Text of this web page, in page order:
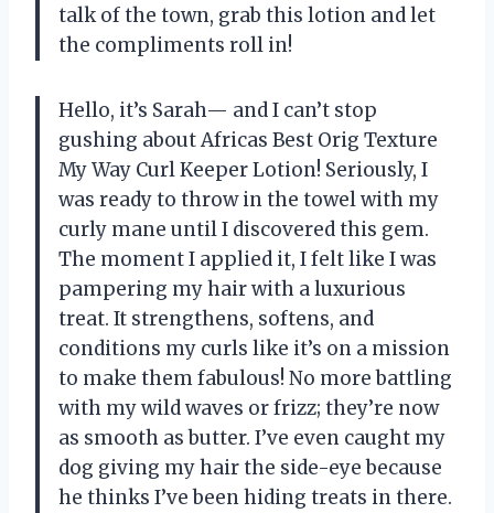
talk of the town, grab this lotion and let
the compliments roll in!
Hello, it’s Sarah— and I can’t stop
gushing about Africas Best Orig Texture
My Way Curl Keeper Lotion! Seriously, I
was ready to throw in the towel with my
curly mane until I discovered this gem.
The moment I applied it, I felt like I was
pampering my hair with a luxurious
treat. It strengthens, softens, and
conditions my curls like it’s on a mission
to make them fabulous! No more battling
with my wild waves or frizz; they’re now
as smooth as butter. I’ve even caught my
dog giving my hair the side-eye because
he thinks I’ve been hiding treats in there.